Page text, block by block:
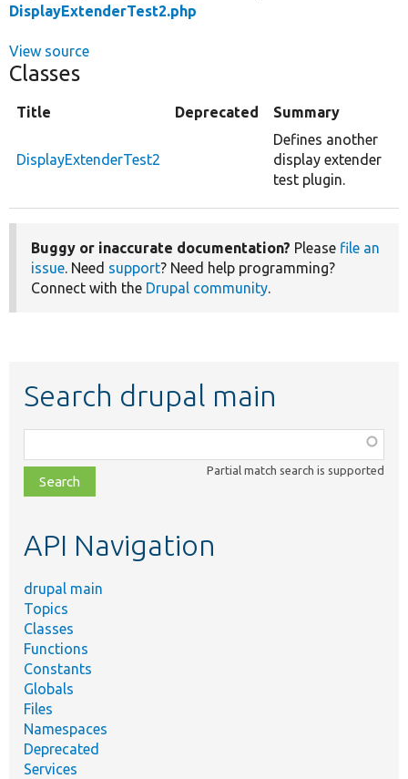
DisplayExtenderTest2.php
View source
Classes
Title Deprecated Summary
DisplayExtenderTest2
Defines another
display extender
test plugin.
Buggy or inaccurate documentation? Please file an
issue. Need support? Need help programming?
Connect with the Drupal community.
Search drupal main
class,
file,
topic,
Partial match search is supported
API Navigation
drupal main
Topics
Classes
Functions
Constants
Globals
Files
Namespaces
Deprecated
Services